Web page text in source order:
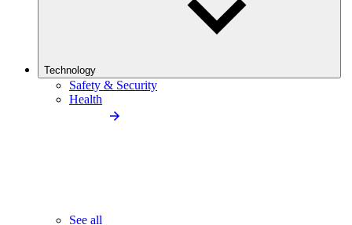
Technology
Safety & Security
Health
See all